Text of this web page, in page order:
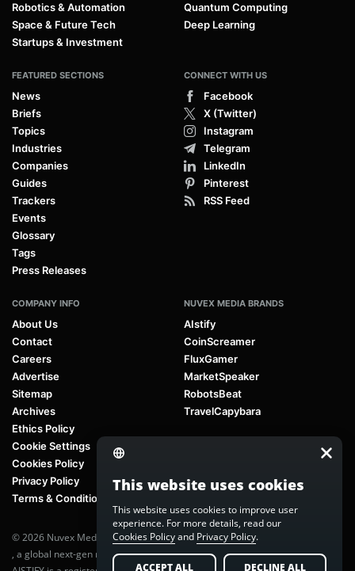
Robotics & Automation
Space & Future Tech
Startups & Investment
Quantum Computing
Deep Learning
FEATURED SECTIONS
News
Briefs
Topics
Industries
Companies
Guides
Trackers
Events
Glossary
Tags
Press Releases
CONNECT WITH US
Facebook
X (Twitter)
Instagram
Telegram
LinkedIn
Pinterest
RSS Feed
COMPANY INFO
About Us
Contact
Careers
Advertise
Sitemap
Archives
Ethics Policy
Cookie Settings
Cookies Policy
Privacy Policy
Terms & Conditions
NUVEX MEDIA BRANDS
AIstify
CoinScreamer
FluxGamer
MarketSpeaker
RobotsBeat
TravelCapybara
© 2026 Nuvex Media LLC. All rights reserved. AIstify is part of
, a global next-gen media network.
This website uses cookies
This website uses cookies to improve user
experience. For more details, read our
Cookies Policyand Privacy Policy.
ACCEPT ALL DECLINE ALL